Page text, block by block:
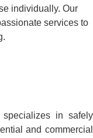
individually. Our
services to
in safely
and commercial